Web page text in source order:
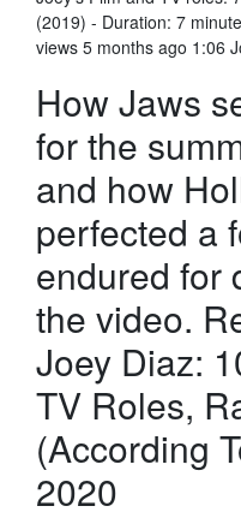
(2019) - Duration: 7
views 5 months ago 1:06
How Jaws
for the
and how
perfected a
endured for
the video.
Joey Diaz:
TV Roles,
(According
2020